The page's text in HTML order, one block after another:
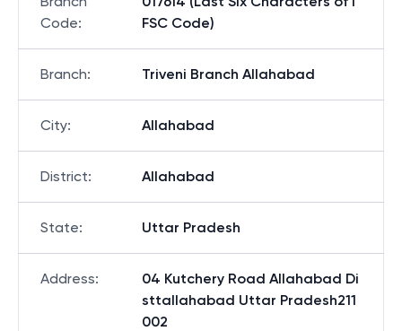
Code:
FSC Code)
Branch: Triveni Branch Allahabad
City: Allahabad
District: Allahabad
State: Uttar Pradesh
Address:
04 Kutchery Road Allahabad Di
sttallahabad Uttar Pradesh211
002